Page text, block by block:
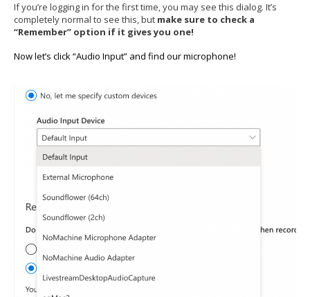
If you’re logging in for the first time, you may see this dialog. It’s
completely normal to see this, but make sure to check a
“Remember” option if it gives you one!
Now let’s click “Audio Input” and find our microphone!